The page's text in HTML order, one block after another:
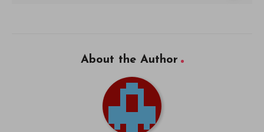
About the Author